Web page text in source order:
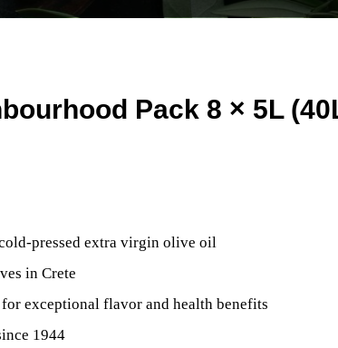
Pack 8 × 5L
pressed extra virgin olive oil
in Crete
exceptional flavor and health benefits
1944